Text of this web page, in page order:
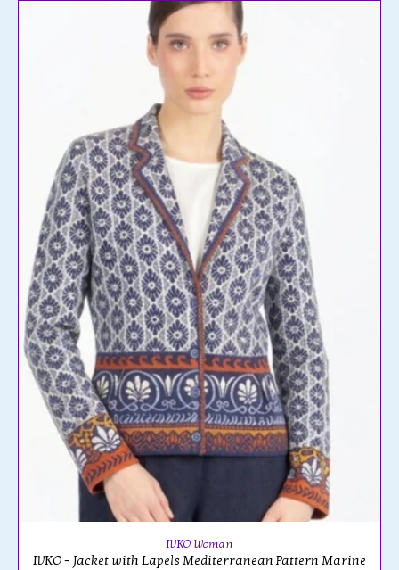
IVKO Woman
IVKO - Jacket with Lapels Mediterranean Pattern Marine